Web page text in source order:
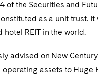
D.C.
Tax
of Funds
Capital and Trials
Privacy Act
Media and Technology
Trainee Programme
for Human Rights
of the Securities and
as a unit trust. It
hotel REIT in the world.
advised on New Century
assets to Huge